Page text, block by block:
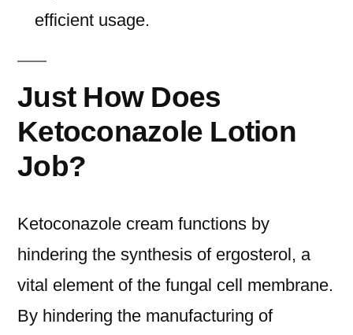
efficient usage.
Just How Does
Ketoconazole Lotion
Job?
Ketoconazole cream functions by
hindering the synthesis of ergosterol, a
vital element of the fungal cell membrane.
By hindering the manufacturing of